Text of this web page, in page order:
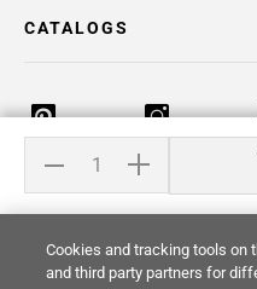
CATALOGS
Return Policy Terms
Your Privacy
Cookies and tracking tools on
and third party partners for